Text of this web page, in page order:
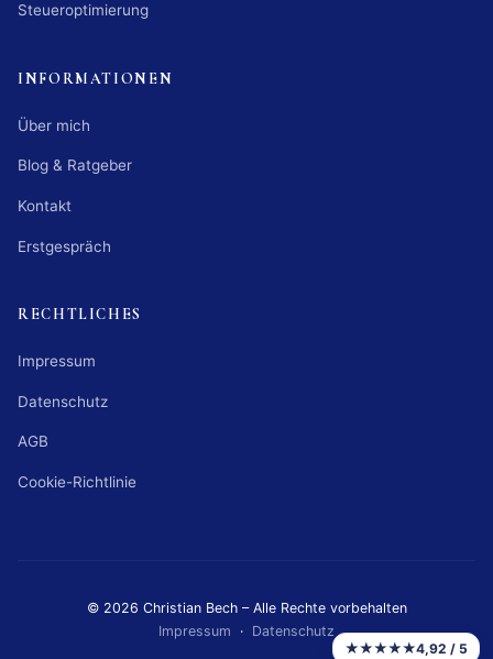
Steueroptimierung
INFORMATIONEN
Über mich
Blog & Ratgeber
Kontakt
Erstgespräch
RECHTLICHES
Impressum
Datenschutz
AGB
Cookie-Richtlinie
© 2026 Christian Bech – Alle Rechte vorbehalten
Impressum · Datenschutz
★★★★★4,92 / 5